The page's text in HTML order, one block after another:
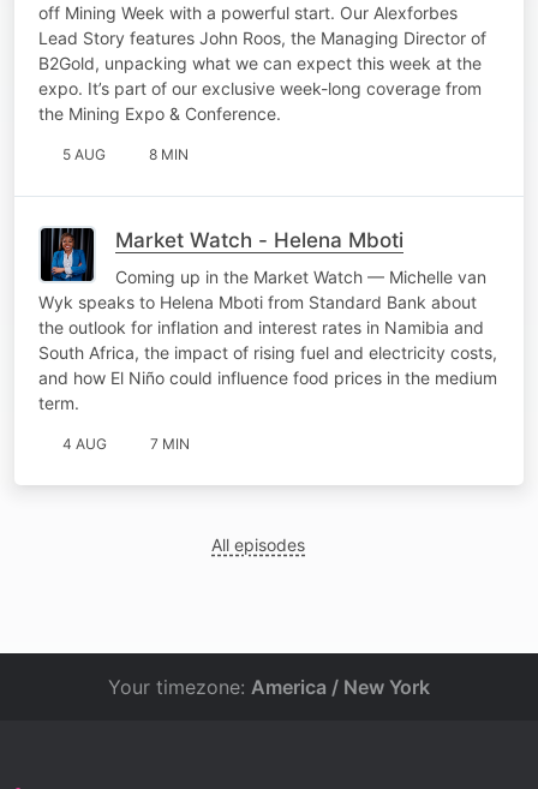
off Mining Week with a powerful start. Our Alexforbes
Lead Story features John Roos, the Managing Director of
B2Gold, unpacking what we can expect this week at the
expo. It’s part of our exclusive week-long coverage from
the Mining Expo & Conference.
5 AUG 8 MIN
Market Watch - Helena Mboti
Coming up in the Market Watch — Michelle van
Wyk speaks to Helena Mboti from Standard Bank about
the outlook for inflation and interest rates in Namibia and
South Africa, the impact of rising fuel and electricity costs,
and how El Niño could influence food prices in the medium
term.
4 AUG 7 MIN
All episodes
Your timezone: America / New York